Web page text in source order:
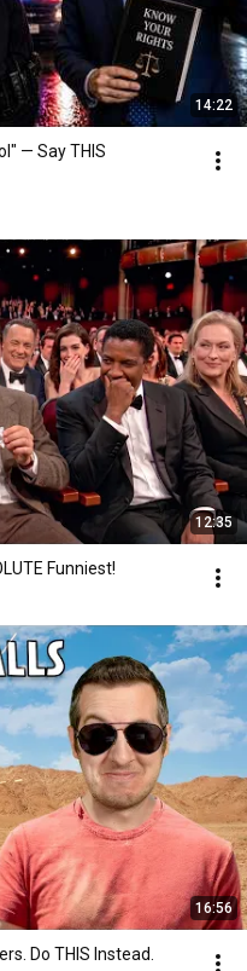
14:22
— Say THIS
12:35
Funniest!
16:56
Do THIS Instead.